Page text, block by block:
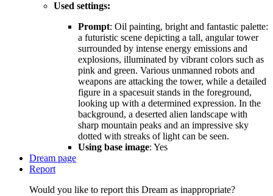
Used settings:
Prompt: Oil painting, bright and fantastic palette:
a futuristic scene depicting a tall, angular tower
surrounded by intense energy emissions and
explosions, illuminated by vibrant colors such as
pink and green. Various unmanned robots and
weapons are attacking the tower, while a detailed
figure in a spacesuit stands in the foreground,
looking up with a determined expression. In the
background, a deserted alien landscape with
sharp mountain peaks and an impressive sky
dotted with streaks of light can be seen.
Using base image: Yes
Dream page
Report
Would you like to report this Dream as inappropriate?